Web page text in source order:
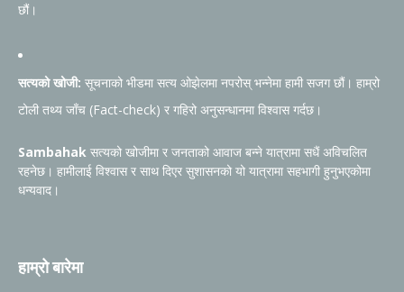
छौं।
सत्यको खोजी: सूचनाको भीडमा सत्य ओझेलमा नपरोस् भन्नेमा हामी सजग छौं। हाम्रो
टोली तथ्य जाँच (Fact-check) र गहिरो अनुसन्धानमा विश्वास गर्दछ।
Sambahak सत्यको खोजीमा र जनताको आवाज बन्ने यात्रामा सधैं अविचलित
रहनेछ। हामीलाई विश्वास र साथ दिएर सुशासनको यो यात्रामा सहभागी हुनुभएकोमा
धन्यवाद।
हाम्रो बारेमा